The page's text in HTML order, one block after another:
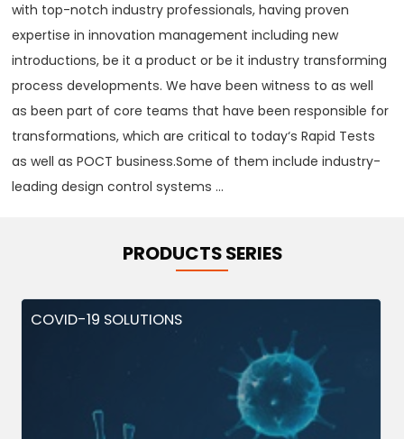
with top-notch industry professionals, having proven
expertise in innovation management including new
introductions, be it a product or be it industry transforming
process developments. We have been witness to as well
as been part of core teams that have been responsible for
transformations, which are critical to today‘s Rapid Tests
as well as POCT business.Some of them include industry-
leading design control systems ...
PRODUCTS SERIES
COVID-19 SOLUTIONS